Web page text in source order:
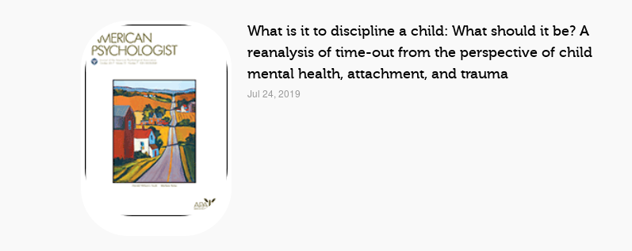
What is it to discipline a child: What should it be? A
reanalysis of time-out from the perspective of child
mental health, attachment, and trauma
Jul 24, 2019